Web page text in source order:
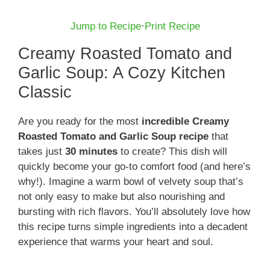
Jump to Recipe·Print Recipe
Creamy Roasted Tomato and
Garlic Soup: A Cozy Kitchen
Classic
Are you ready for the most incredible Creamy
Roasted Tomato and Garlic Soup recipe that
takes just 30 minutes to create? This dish will
quickly become your go-to comfort food (and here’s
why!). Imagine a warm bowl of velvety soup that’s
not only easy to make but also nourishing and
bursting with rich flavors. You’ll absolutely love how
this recipe turns simple ingredients into a decadent
experience that warms your heart and soul.